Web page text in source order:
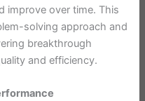
improve over time. This
solving approach and
breakthrough
and efficiency.